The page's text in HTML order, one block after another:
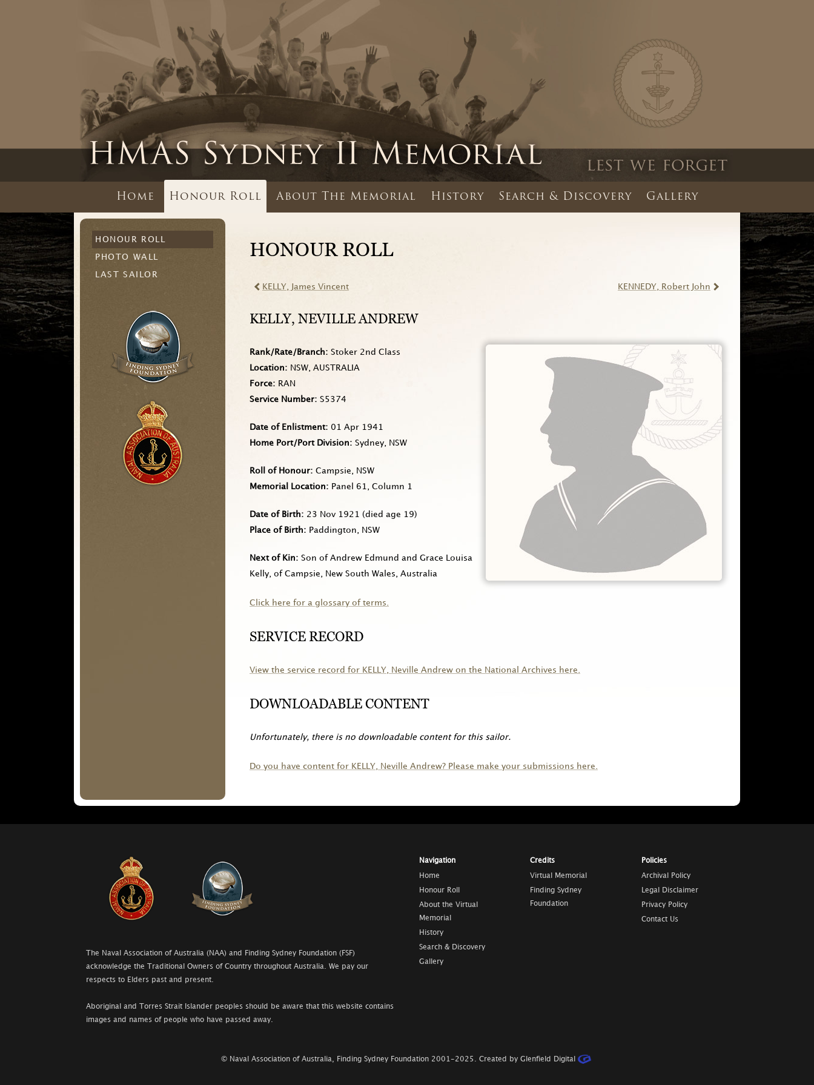
Home Honour Roll About The Memorial History Search & Discovery Gallery
HONOUR ROLL
PHOTO WALL
LAST SAILOR
HONOUR ROLL
KELLY , James Vincent KENNEDY , Robert John
KELLY, NEVILLE ANDREW
Rank/Rate/Branch
Stoker 2nd Class
Location
NSW, AUSTRALIA
Force
RAN
Service Number
S5374
Date of Enlistment
01 Apr 1941
Home Port/Port Division
Sydney, NSW
Roll of Honour
Campsie, NSW
Memorial Location
Panel 61, Column 1
Date of Birth 23 Nov 1921
(died age 19)
Place of Birth
Paddington, NSW
Next of Kin
Son of Andrew Edmund and Grace Louisa
Kelly, of Campsie, New South Wales, Australia
Click here for a glossary of terms.
SERVICE RECORD
View the service record for KELLY , Neville Andrew on the National Archives here.
DOWNLOADABLE CONTENT
Unfortunately, there is no downloadable content for this sailor.
Do you have content for KELLY , Neville Andrew? Please make your submissions here.
The Naval Association of Australia (NAA) and Finding Sydney Foundation (FSF)
acknowledge the Traditional Owners of Country throughout Australia. We pay our
respects to Elders past and present.
Aboriginal and Torres Strait Islander peoples should be aware that this website contains
images and names of people who have passed away.
Navigation
Home
Honour Roll
About the Virtual
Memorial
History
Search & Discovery
Gallery
Credits
Virtual Memorial
Finding Sydney
Foundation
Policies
Archival Policy
Legal Disclaimer
Privacy Policy
Contact Us
© Naval Association of Australia, Finding Sydney Foundation 2001-2025 Created by Glenfield Digital